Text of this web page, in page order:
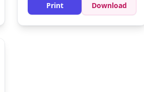
Print Download